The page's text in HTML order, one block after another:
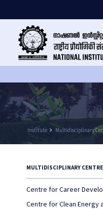
Institute keyboard_arrow_right Multidisciplinary
MULTIDISCIPLINARY
Centre for Career
Centre for Clean Energy